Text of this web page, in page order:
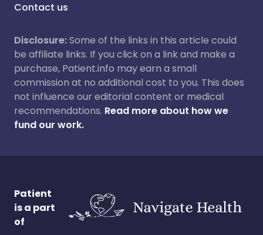
Contact us
Disclosure:Some of the links in this article could
be affiliate links. If you click on a link and make a
purchase, Patient.info may earn a small
commission at no additional cost to you. This does
not influence our editorial content or medical
recommendations. Read more about how we
fund our work.
Patient
is a part
of